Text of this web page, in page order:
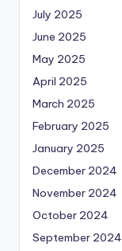
July 2025
June 2025
May 2025
April 2025
March 2025
February 2025
January 2025
December 2024
November 2024
October 2024
September 2024